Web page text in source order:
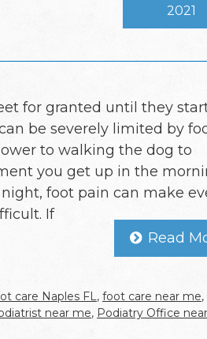
2021
for granted until they
be severely limited by
to walking the dog to
you get up in the
foot pain can make
If
Read
care Naples FL, foot care near me,
near me, Podiatry Office